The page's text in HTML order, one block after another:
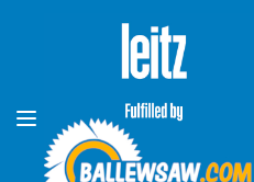
Skip to Content
Toggle Nav